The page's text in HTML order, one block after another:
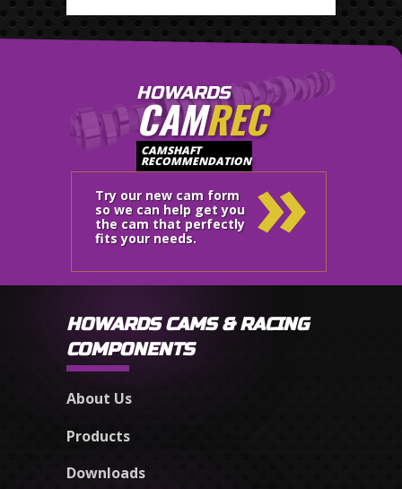
HOWARDS
CAMREC
CAMSHAFT
RECOMMENDATION
Try our new cam form
so we can help get you
the cam that perfectly
fits your needs.
»
HOWARDS CAMS & RACING
COMPONENTS
About Us
Products
Downloads